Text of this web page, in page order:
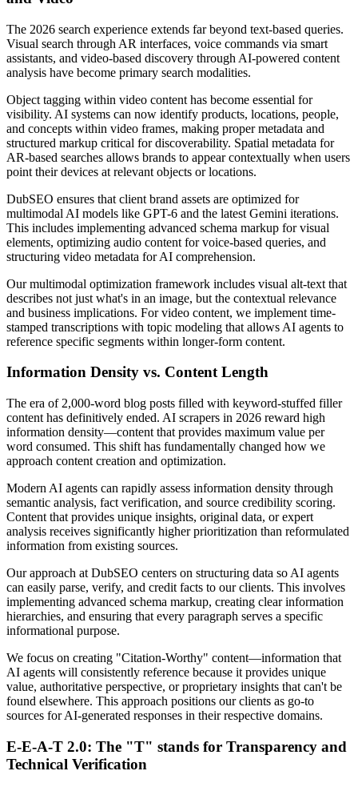
The 2026 search experience extends far beyond text-based queries.
Visual search through AR interfaces, voice commands via smart
assistants, and video-based discovery through AI-powered content
analysis have become primary search modalities.
Object tagging within video content has become essential for
visibility. AI systems can now identify products, locations, people,
and concepts within video frames, making proper metadata and
structured markup critical for discoverability. Spatial metadata for
AR-based searches allows brands to appear contextually when users
point their devices at relevant objects or locations.
DubSEO ensures that client brand assets are optimized for
multimodal AI models like GPT-6 and the latest Gemini iterations.
This includes implementing advanced schema markup for visual
elements, optimizing audio content for voice-based queries, and
structuring video metadata for AI comprehension.
Our multimodal optimization framework includes visual alt-text that
describes not just what's in an image, but the contextual relevance
and business implications. For video content, we implement time-
stamped transcriptions with topic modeling that allows AI agents to
reference specific segments within longer-form content.
Information Density vs. Content Length
The era of 2,000-word blog posts filled with keyword-stuffed filler
content has definitively ended. AI scrapers in 2026 reward high
information density—content that provides maximum value per
word consumed. This shift has fundamentally changed how we
approach content creation and optimization.
Modern AI agents can rapidly assess information density through
semantic analysis, fact verification, and source credibility scoring.
Content that provides unique insights, original data, or expert
analysis receives significantly higher prioritization than reformulated
information from existing sources.
Our approach at DubSEO centers on structuring data so AI agents
can easily parse, verify, and credit facts to our clients. This involves
implementing advanced schema markup, creating clear information
hierarchies, and ensuring that every paragraph serves a specific
informational purpose.
We focus on creating "Citation-Worthy" content—information that
AI agents will consistently reference because it provides unique
value, authoritative perspective, or proprietary insights that can't be
found elsewhere. This approach positions our clients as go-to
sources for AI-generated responses in their respective domains.
E-E-A-T 2.0: The "T" stands for Transparency and
Technical Verification